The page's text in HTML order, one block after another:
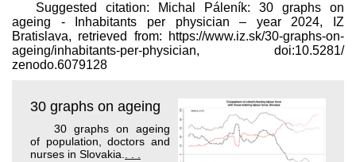
Suggested citation: Michal Páleník: 30 graphs on
ageing - Inhabitants per physician – year 2024, IZ
Bratislava, retrieved from: https://www.iz.sk/​30-graphs-on-
ageing/inhabitants-per-physician, doi:10.5281/​
zenodo.6079128
30 graphs on ageing
30 graphs on ageing
of population, doctors and
nurses in Slovakia.